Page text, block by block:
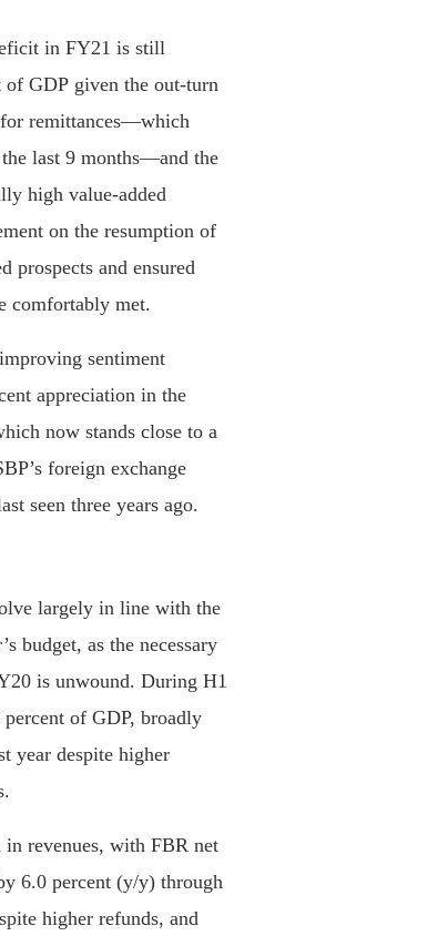
in FY21 is still
of GDP given the out-turn
for remittances—which
last 9 months—and the
high value-added
on the resumption of
prospects and ensured
comfortably met.
sentiment
appreciation in the
now stands close to a
foreign exchange
seen three years ago.
largely in line with the
budget, as the necessary
is unwound. During H1
of GDP, broadly
year despite higher
revenues, with FBR net
6.0 percent (y/y) through
higher refunds, and